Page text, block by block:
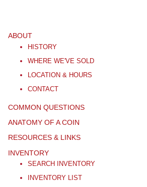
ABOUT
HISTORY
WHERE WE'VE SOLD
LOCATION & HOURS
CONTACT
COMMON QUESTIONS
ANATOMY OF A COIN
RESOURCES & LINKS
INVENTORY
SEARCH INVENTORY
INVENTORY LIST